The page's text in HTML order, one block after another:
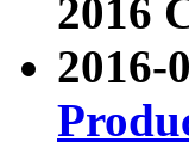
2016
2016-